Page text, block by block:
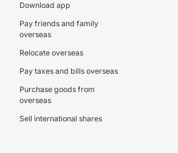
Download app
Pay friends and family
overseas
Relocate overseas
Pay taxes and bills overseas
Purchase goods from
overseas
Sell international shares